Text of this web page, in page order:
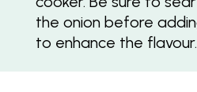
the onion before
to enhance the flavour.